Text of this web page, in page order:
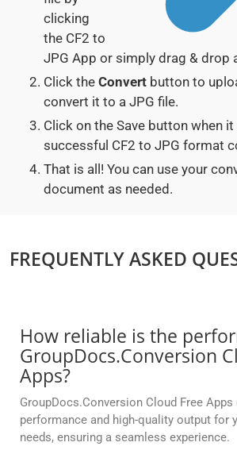
clicking
the CF2 to
JPG App or simply drag & drop
Click the Convert button to
convert it to a JPG file.
Click on the Save button when
successful CF2 to JPG format
That is all! You can use your
document as needed.
FREQUENTLY ASKED
How reliable is the
GroupDocs.Conversion
Apps?
GroupDocs.Conversion Cloud Free
performance and high-quality output for
needs, ensuring a seamless experience.